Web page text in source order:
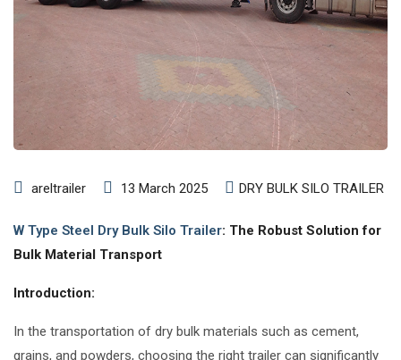
areltrailer 13 March 2025 DRY BULK SILO TRAILER
W Type Steel Dry Bulk Silo Trailer: The Robust Solution for
Bulk Material Transport
Introduction:
In the transportation of dry bulk materials such as cement,
grains, and powders, choosing the right trailer can significantly